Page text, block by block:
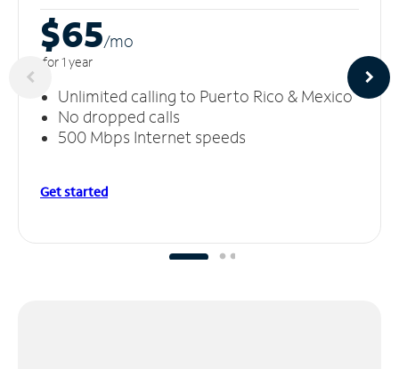
$65/mo
for 1 year
Unlimited calling to Puerto Rico & Mexico
No dropped calls
500 Mbps Internet speeds
Get started